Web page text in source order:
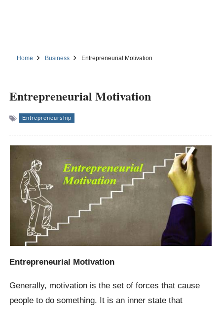
Home Business Entrepreneurial Motivation
Entrepreneurial Motivation
Entrepreneurship
Entrepreneurial Motivation
Generally, motivation is the set of forces that cause
people to do something. It is an inner state that